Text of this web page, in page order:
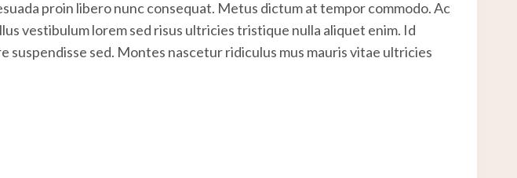
proin libero nunc consequat. Metus dictum at tempor commodo. Ac
vestibulum lorem sed risus ultricies tristique nulla aliquet enim. Id
sed. Montes nascetur ridiculus mus mauris vitae ultricies